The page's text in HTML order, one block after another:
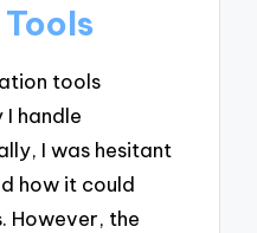
tools
handle
I was hesitant
how it could
However, the